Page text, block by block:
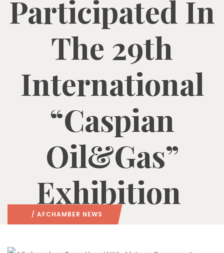
Participated In
The 29th
International
“Caspian
Oil&Gas”
Exhibition
/ AFCHAMBER NEWS